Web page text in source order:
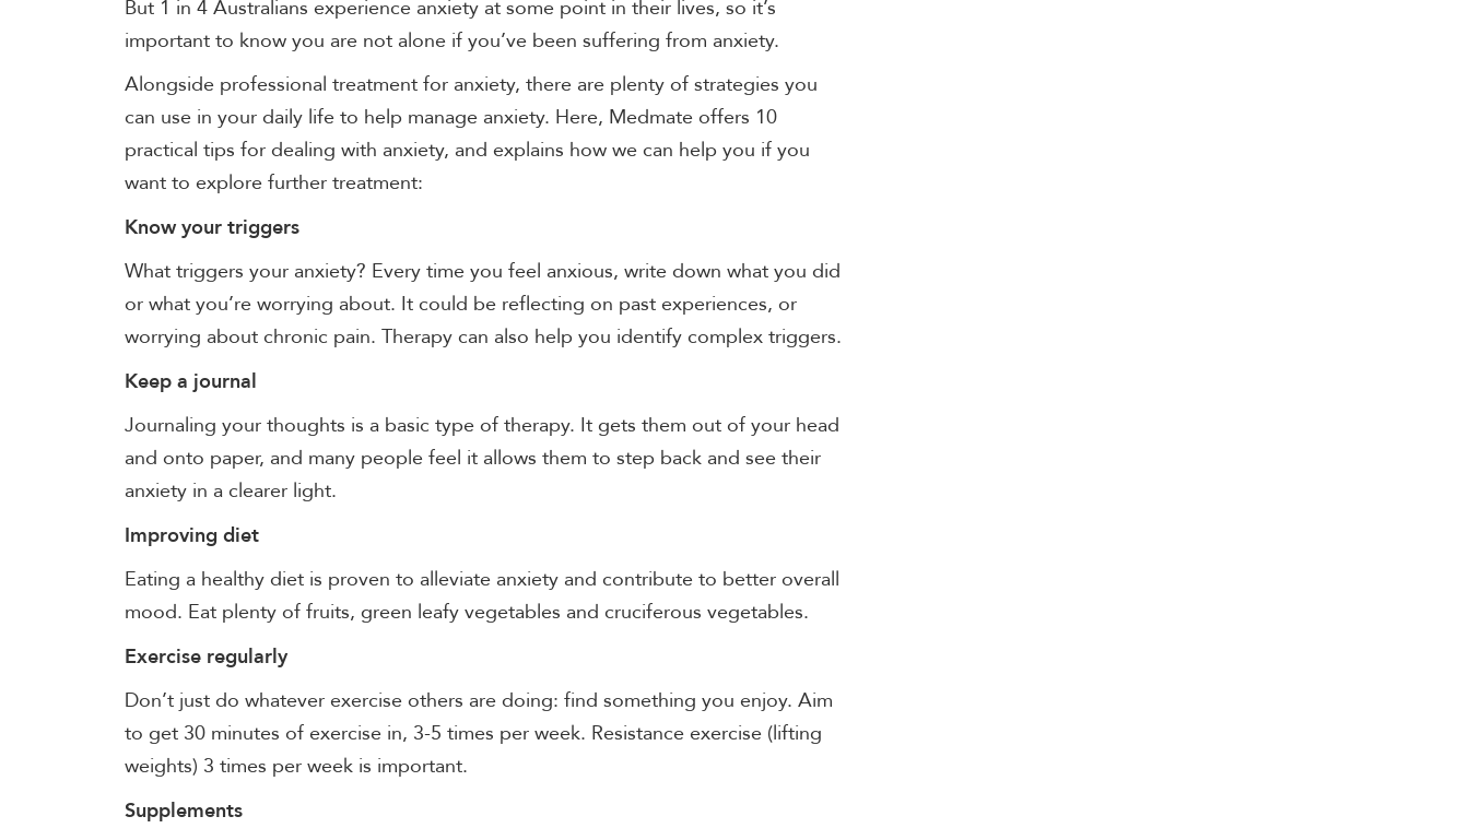
But 1 in 4 Australians experience anxiety at some point in their lives, so it’s
important to know you are not alone if you’ve been suffering from anxiety.
Alongside professional treatment for anxiety, there are plenty of strategies you
can use in your daily life to help manage anxiety. Here, Medmate offers 10
practical tips for dealing with anxiety, and explains how we can help you if you
want to explore further treatment:
Know your triggers
What triggers your anxiety? Every time you feel anxious, write down what you did
or what you’re worrying about. It could be reflecting on past experiences, or
worrying about chronic pain. Therapy can also help you identify complex triggers.
Keep a journal
Journaling your thoughts is a basic type of therapy. It gets them out of your head
and onto paper, and many people feel it allows them to step back and see their
anxiety in a clearer light.
Improving diet
Eating a healthy diet is proven to alleviate anxiety and contribute to better overall
mood. Eat plenty of fruits, green leafy vegetables and cruciferous vegetables.
Exercise regularly
Don’t just do whatever exercise others are doing: find something you enjoy. Aim
to get 30 minutes of exercise in, 3-5 times per week. Resistance exercise (lifting
weights) 3 times per week is important.
Supplements